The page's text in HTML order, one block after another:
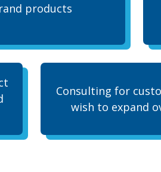
products
Consulting for
wish to expand